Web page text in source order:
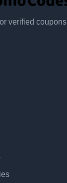
verified coupons